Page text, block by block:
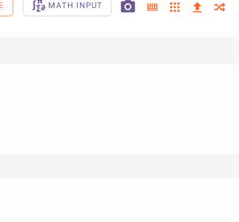
MATH INPUT